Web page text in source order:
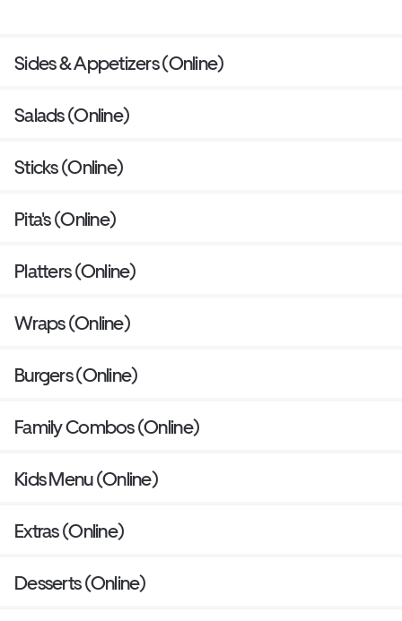
Sides & Appetizers (Online)
Salads (Online)
Sticks (Online)
Pita's (Online)
Platters (Online)
Wraps (Online)
Burgers (Online)
Family Combos (Online)
Kids Menu (Online)
Extras (Online)
Desserts (Online)